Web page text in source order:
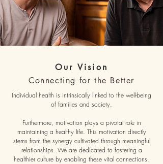
Our Vision
Connecting for the Better
Individual health is intrinsically linked to the well-being
of families and society.
Furthermore, motivation plays a pivotal role in
maintaining a healthy life. This motivation directly
stems from the synergy cultivated through meaningful
relationships. We are dedicated to fostering a
healthier culture by enabling these vital connections.